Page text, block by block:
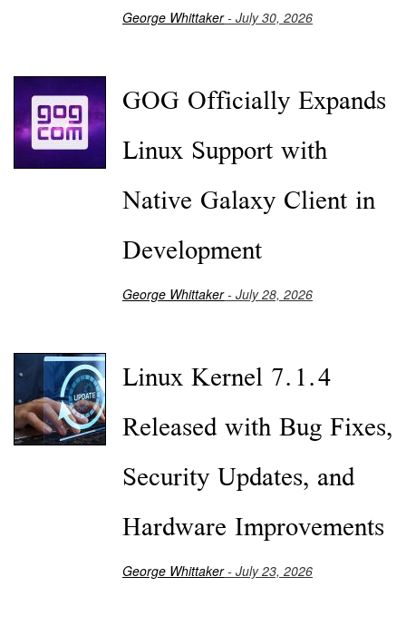
George Whittaker- July 30, 2026
GOG Officially Expands
Linux Support with
Native Galaxy Client in
Development
George Whittaker- July 28, 2026
Linux Kernel 7.1.4
Released with Bug Fixes,
Security Updates, and
Hardware Improvements
George Whittaker- July 23, 2026